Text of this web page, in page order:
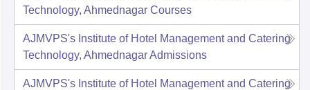
Technology, Ahmednagar Courses
AJMVPS's Institute of Hotel Management and Catering
Technology, AhmednagarAdmissions
AJMVPS's Institute of Hotel Management and Catering